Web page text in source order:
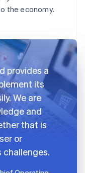
the economy.
provides a
its
We are
and
that is
or
challenges.